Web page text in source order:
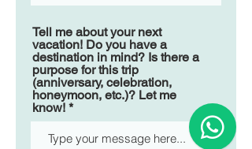
Tell me about your next
vacation! Do you have a
destination in mind? Is there a
purpose for this trip
(anniversary, celebration,
honeymoon, etc.)? Let me
know!